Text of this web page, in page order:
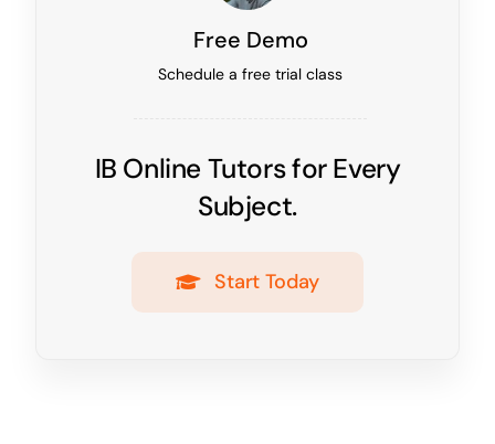
Free Demo
Schedule a free trial class
IB Online Tutors for Every
Subject.
Start Today